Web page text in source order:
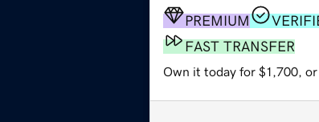
PREMIUM
FAST TRANSFER
Own it today for $1,700, or